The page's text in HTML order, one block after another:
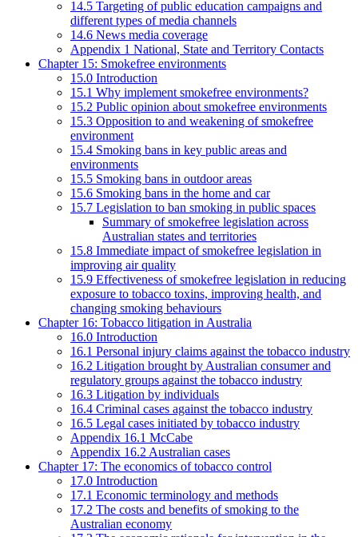
14.5 Targeting of public education campaigns and
different types of media channels
14.6 News media coverage
Appendix 1 National, State and Territory Contacts
Chapter 15: Smokefree environments
15.0 Introduction
15.1 Why implement smokefree environments?
15.2 Public opinion about smokefree environments
15.3 Opposition to and weakening of smokefree
environment
15.4 Smoking bans in key public areas and
environments
15.5 Smoking bans in outdoor areas
15.6 Smoking bans in the home and car
15.7 Legislation to ban smoking in public spaces
Summary of smokefree legislation across
Australian states and territories
15.8 Immediate impact of smokefree legislation in
improving air quality
15.9 Effectiveness of smokefree legislation in reducing
exposure to tobacco toxins, improving health, and
changing smoking behaviours
Chapter 16: Tobacco litigation in Australia
16.0 Introduction
16.1 Personal injury claims against the tobacco industry
16.2 Litigation brought by Australian consumer and
regulatory groups against the tobacco industry
16.3 Litigation by individuals
16.4 Criminal cases against the tobacco industry
16.5 Legal cases initiated by tobacco industry
Appendix 16.1 McCabe
Appendix 16.2 Australian cases
Chapter 17: The economics of tobacco control
17.0 Introduction
17.1 Economic terminology and methods
17.2 The costs and benefits of smoking to the
Australian economy